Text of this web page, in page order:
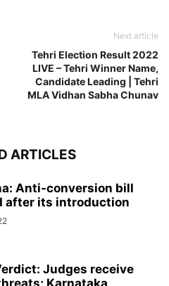
Next article
Tehri Election Result 2022
LIVE – Tehri Winner Name,
Candidate Leading | Tehri
MLA Vidhan Sabha Chunav
ARTICLES
Anti-conversion bill
after its introduction
Judges receive